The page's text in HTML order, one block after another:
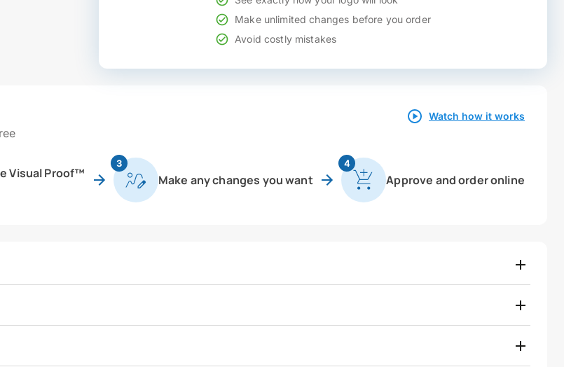
Make unlimited changes before you order
Avoid costly mistakes
Watch how it works
Visual Proof™
3
Make any changes you want
4
Approve and order online